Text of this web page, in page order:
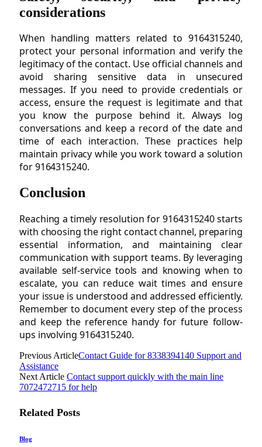
considerations
When handling matters related to 9164315240,
protect your personal information and verify the
legitimacy of the contact. Use official channels and
avoid sharing sensitive data in unsecured
messages. If you need to provide credentials or
access, ensure the request is legitimate and that
you know the purpose behind it. Always log
conversations and keep a record of the date and
time of each interaction. These practices help
maintain privacy while you work toward a solution
for 9164315240.
Conclusion
Reaching a timely resolution for 9164315240 starts
with choosing the right contact channel, preparing
essential information, and maintaining clear
communication with support teams. By leveraging
available self-service tools and knowing when to
escalate, you can reduce wait times and ensure
your issue is understood and addressed efficiently.
Remember to document every step of the process
and keep the reference handy for future follow-
ups involving 9164315240.
Previous ArticleContact Guide for 8338394140 Support and
Assistance
Next Article Contact support quickly with the main line
7072472715 for help
Related Posts
Blog